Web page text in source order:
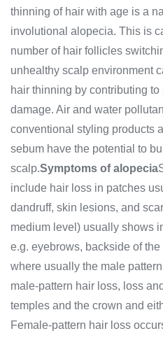
thinning of hair with age is a
involutional alopecia. This is
number of hair follicles
unhealthy scalp environment
hair thinning by contributing
damage. Air and water
conventional styling products
sebum have the potential to
scalp.Symptoms of alopecia
include hair loss in patches
dandruff, skin lesions, and
medium level) usually shows
e.g. eyebrows, backside of
where usually the male
male-pattern hair loss, loss
temples and the crown and
Female-pattern hair loss